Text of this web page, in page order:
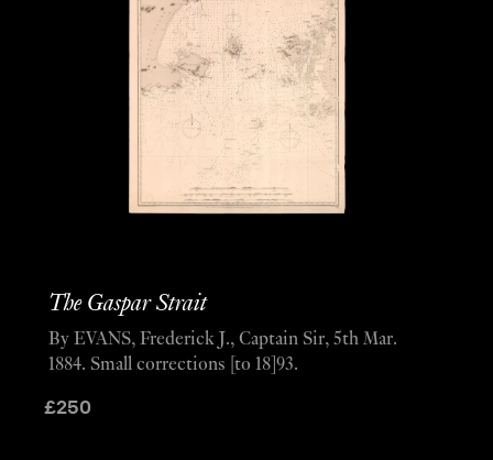
The Gaspar Strait
£250
By EVANS, Frederick J., Captain Sir, 5th Mar.
1884. Small corrections [to 18]93.